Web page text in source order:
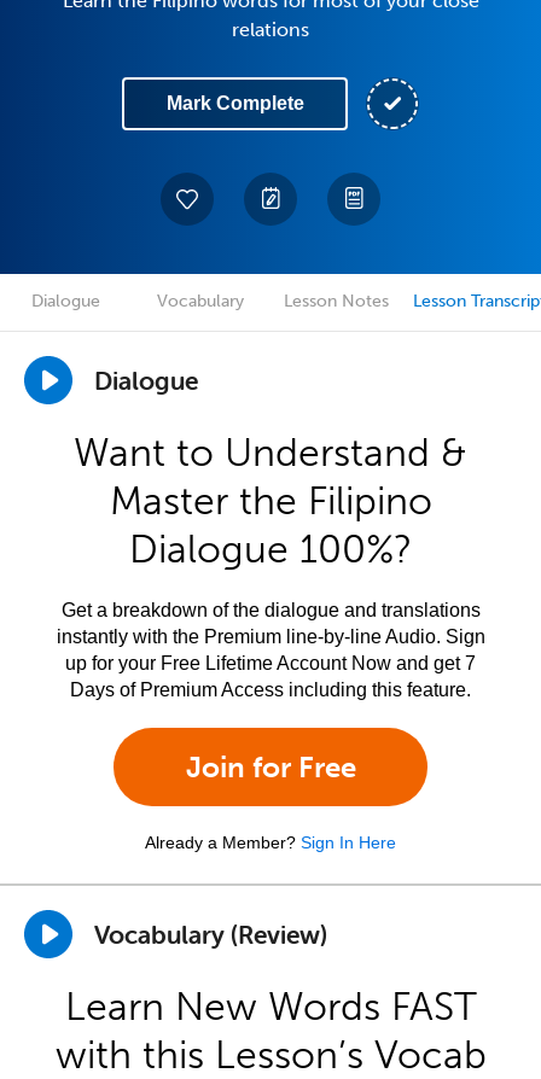
relations
Mark Complete
Dialogue Vocabulary Lesson Notes Lesson
Dialogue
Want to Understand &
Master the Filipino
Dialogue 100%?
Get a breakdown of the dialogue and translations
instantly with the Premium line-by-line Audio. Sign
up for your Free Lifetime Account Now and get 7
Days of Premium Access including this feature.
Join for Free
Already a Member? Sign In Here
Vocabulary (Review)
Learn New Words FAST
with this Lesson’s Vocab